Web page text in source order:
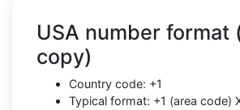
USA number format
copy)
Country code: +1
Typical format: +1 (area code)